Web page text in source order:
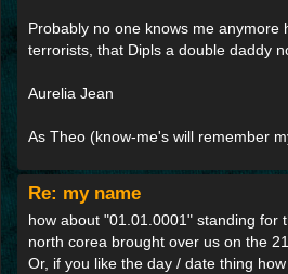
Probably no one knows me
terrorists, that Dipls a double daddy
Aurelia Jean
As Theo (know-me's will remember
Re: my name
how about "01.01.0001" standing for
north corea brought over us on the
Or, if you like the day / date thing